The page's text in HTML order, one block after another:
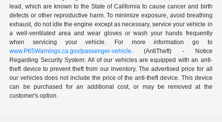
lead, which are known to the State of California to cause cancer and birth
defects or other reproductive harm. To minimize exposure, avoid breathing
exhaust, do not idle the engine except as necessary, service your vehicle in
a well-ventilated area and wear gloves or wash your hands frequently
when servicing your vehicle. For more information go to
www.P65Warnings.ca.gov/passenger-vehicle. (AntiTheft) - Notice
Regarding Security System: All of our vehicles are equipped with an anti-
theft device to prevent theft from our inventory. The advertised price for all
our vehicles does not include the price of the anti-theft device. This device
can be purchased for an additional cost, or may be removed at the
customer's option.